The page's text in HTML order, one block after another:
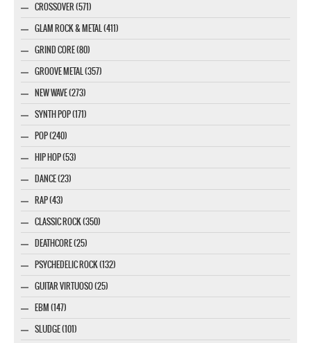
CROSSOVER (571)
GLAM ROCK & METAL (411)
GRIND CORE (80)
GROOVE METAL (357)
NEW WAVE (273)
SYNTH POP (171)
POP (240)
HIP HOP (53)
DANCE (23)
RAP (43)
CLASSIC ROCK (350)
DEATHCORE (25)
PSYCHEDELIC ROCK (132)
GUITAR VIRTUOSO (25)
EBM (147)
SLUDGE (101)